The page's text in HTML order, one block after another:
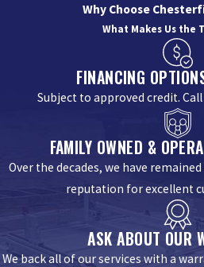
Why Choose
What Makes Us the
FINANCING
Subject to approved credit.
FAMILY OWNED &
Over the decades, we have
reputation for excellent
ASK ABOUT OUR
We back all of our services with a